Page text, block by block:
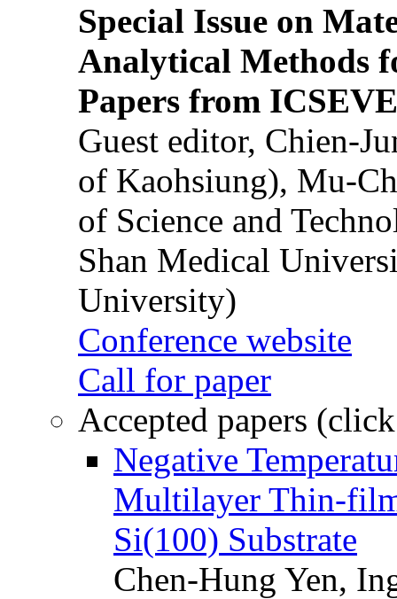
Special Issue on
Analytical Methods
Papers from
Guest editor, Chien-
of Kaohsiung), Mu-
of Science and
Shan Medical
University)
Conference website
Call for paper
Accepted papers
Negative
Multilayer Thin-
Si(100) Substrate
Chen-Hung Yen,